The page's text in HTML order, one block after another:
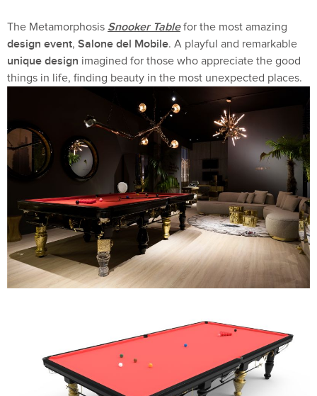
The Metamorphosis Snooker Tablefor the most amazing
design event, Salone del Mobile. A playful and remarkable
unique design imagined for those who appreciate the good
things in life, finding beauty in the most unexpected places.